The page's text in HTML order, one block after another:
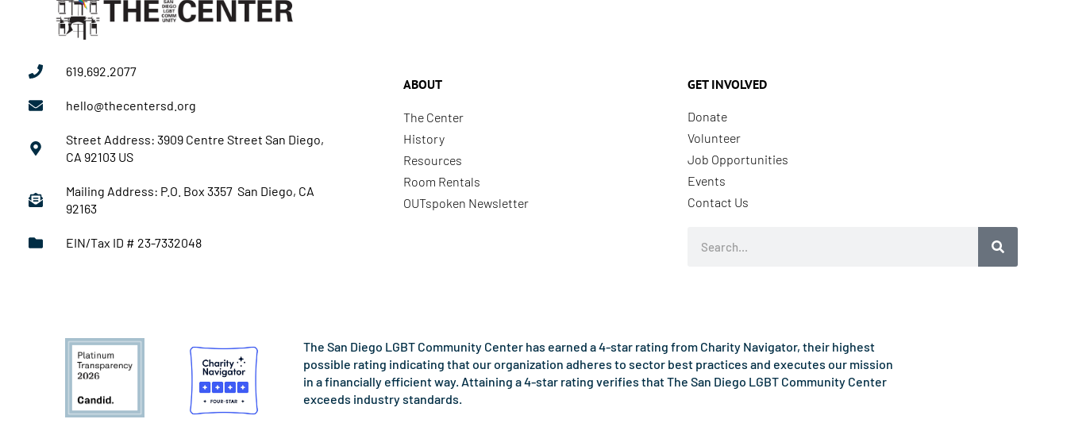
619.692.2077
hello@thecentersd.org
Street Address: 3909 Centre Street San Diego,
CA 92103 US
Mailing Address: P.O. Box 3357 San Diego, CA
92163
EIN/Tax ID # 23-7332048
ABOUT
The Center
History
Resources
Room Rentals
OUTspoken Newsletter
GET INVOLVED
Donate
Volunteer
Job Opportunities
Events
Contact Us
The San Diego LGBT Community Center has earned a 4-star rating from Charity Navigator, their highest
possible rating indicating that our organization adheres to sector best practices and executes our mission
in a financially efficient way. Attaining a 4-star rating verifies that The San Diego LGBT Community Center
exceeds industry standards.